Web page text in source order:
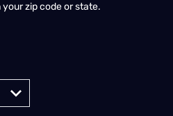
zip code or state.